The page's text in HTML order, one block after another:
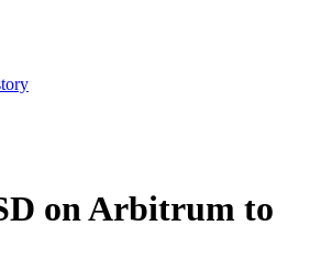
on Arbitrum to